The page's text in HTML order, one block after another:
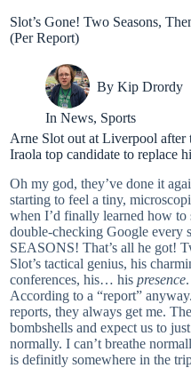
Slot’s Gone! Two Seasons,
(Per Report)
By Kip Drordy
In News, Sports
Arne Slot out at Liverpool after
Iraola top candidate to replace
Oh my god, they’ve done it
starting to feel a tiny,
when I’d finally learned how
double-checking Google every
SEASONS! That’s all he got!
Slot’s tactical genius, his
conferences, his… his presence
According to a “report”
reports, they always get me.
bombshells and expect us to
normally. I can’t breathe
is definitly somewhere in the